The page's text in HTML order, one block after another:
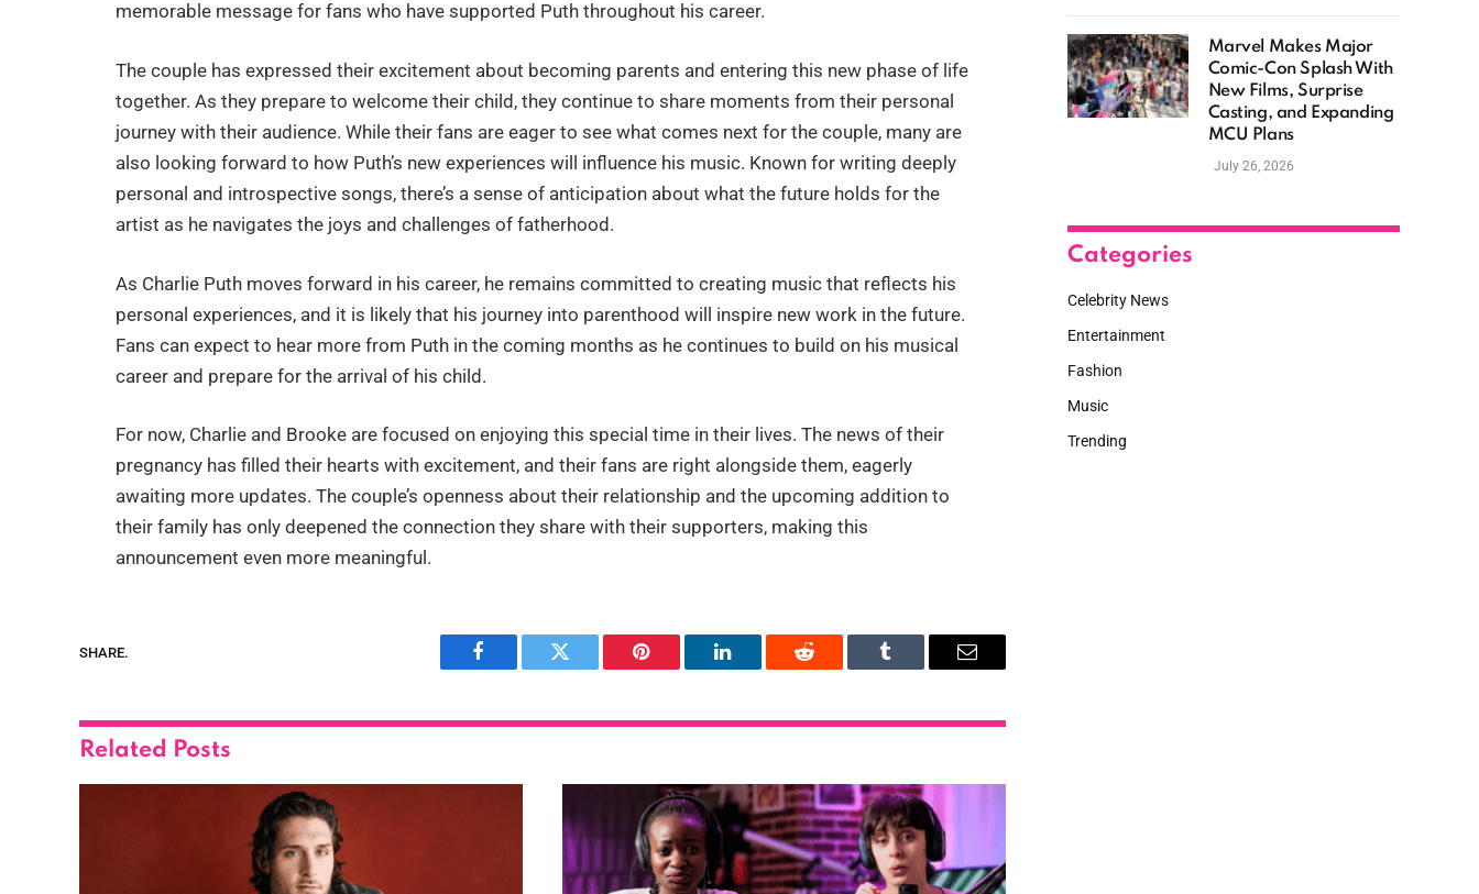
memorable message for fans who have supported Puth throughout his career.
The couple has expressed their excitement about becoming parents and entering this new phase of life
together. As they prepare to welcome their child, they continue to share moments from their personal
journey with their audience. While their fans are eager to see what comes next for the couple, many are
also looking forward to how Puth’s new experiences will influence his music. Known for writing deeply
personal and introspective songs, there’s a sense of anticipation about what the future holds for the
artist as he navigates the joys and challenges of fatherhood.
As Charlie Puth moves forward in his career, he remains committed to creating music that reflects his
personal experiences, and it is likely that his journey into parenthood will inspire new work in the future.
Fans can expect to hear more from Puth in the coming months as he continues to build on his musical
career and prepare for the arrival of his child.
For now, Charlie and Brooke are focused on enjoying this special time in their lives. The news of their
pregnancy has filled their hearts with excitement, and their fans are right alongside them, eagerly
awaiting more updates. The couple’s openness about their relationship and the upcoming addition to
their family has only deepened the connection they share with their supporters, making this
announcement even more meaningful.
SHARE.
Facebook Twitter Pinterest LinkedIn Reddit Tumblr Email
Related Posts
Marvel Makes Major
Comic-Con Splash With
New Films, Surprise
Casting, and Expanding
MCU Plans
July 26, 2026
Categories
Celebrity News
Entertainment
Fashion
Music
Trending